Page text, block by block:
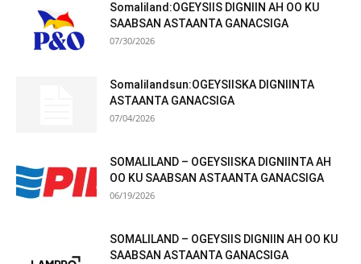
Somaliland:OGEYSIIS DIGNIIN AH OO KU
SAABSAN ASTAANTA GANACSIGA
07/30/2026
Somalilandsun:OGEYSIISKA DIGNIINTA
ASTAANTA GANACSIGA
07/04/2026
SOMALILAND – OGEYSIISKA DIGNIINTA AH
OO KU SAABSAN ASTAANTA GANACSIGA
06/19/2026
SOMALILAND – OGEYSIIS DIGNIIN AH OO KU
SAABSAN ASTAANTA GANACSIGA